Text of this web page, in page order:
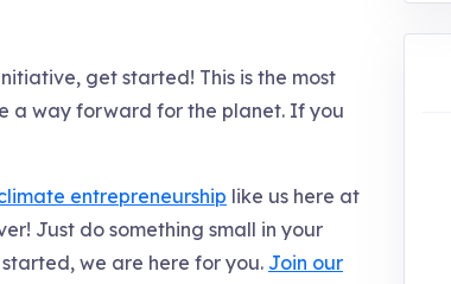
get started! This is the most
a way forward for the planet. If you
entrepreneurship like us here at
Just do something small in your
we are here for you. Join our